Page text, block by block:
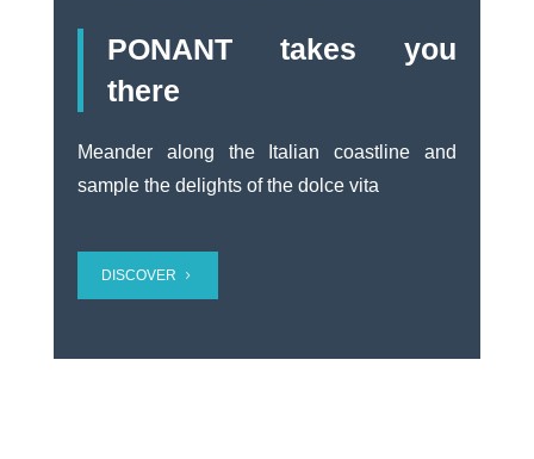
PONANT takes you
there
Meander along the Italian coastline and
sample the delights of the dolce vita
DISCOVER